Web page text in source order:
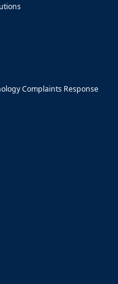
Complaints Response